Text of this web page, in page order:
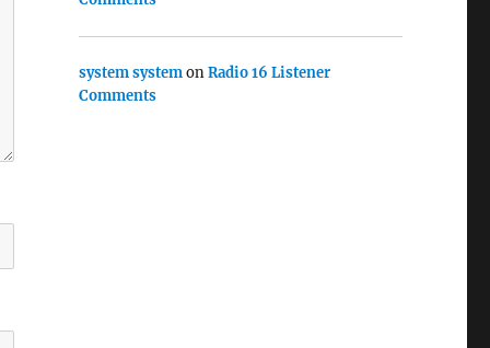
system systemonRadio 16 Listener
Comments